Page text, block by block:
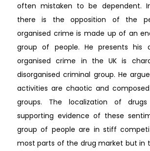
often mistaken to be dependent.
there is the opposition of the
organised crime is made up of an
group of people. He presents his
organised crime in the UK is
disorganised criminal group. He
activities are chaotic and
groups. The localization of
supporting evidence of these
group of people are in stiff
most parts of the drug market but in